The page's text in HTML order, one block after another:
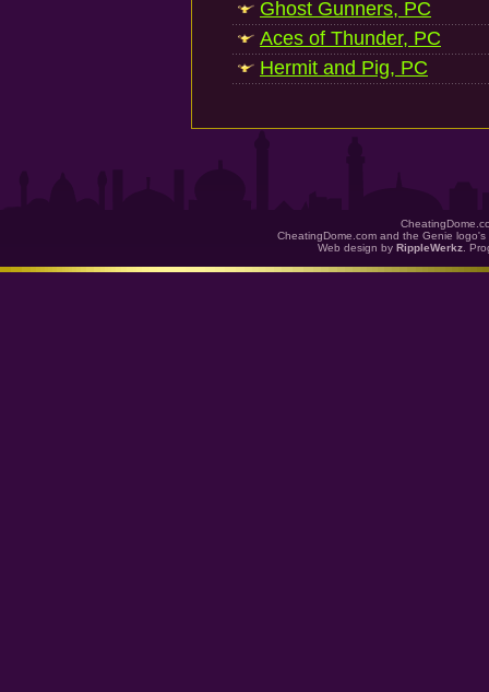
Ghost Gunners, PC
Aces of Thunder, PC
Hermit and Pig, PC
CheatingDome.com and the Genie
Web design by RippleWerkz .